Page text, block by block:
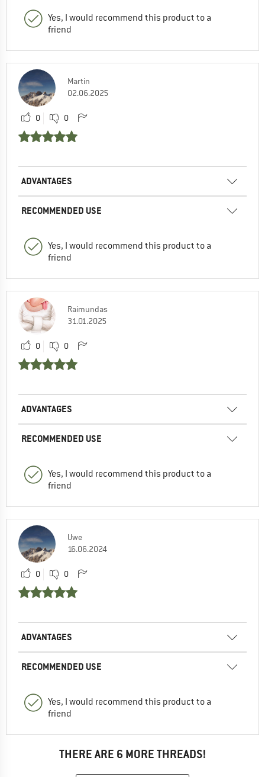
Yes, I would recommend this product to a
friend
Martin
02.06.2025
0 0
ADVANTAGES
RECOMMENDED USE
Yes, I would recommend this product to a
friend
Raimundas
31.01.2025
0 0
ADVANTAGES
RECOMMENDED USE
Yes, I would recommend this product to a
friend
Uwe
16.06.2024
0 0
ADVANTAGES
RECOMMENDED USE
Yes, I would recommend this product to a
friend
THERE ARE 6 MORE THREADS!